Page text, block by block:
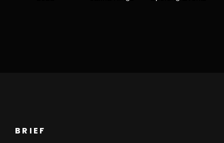
BRIEF